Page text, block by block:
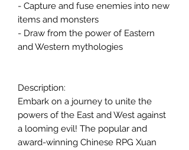
- Capture and fuse enemies into new
items and monsters
- Draw from the power of Eastern
and Western mythologies
Description:
Embark on a journey to unite the
powers of the East and West against
a looming evil! The popular and
award-winning Chinese RPG Xuan